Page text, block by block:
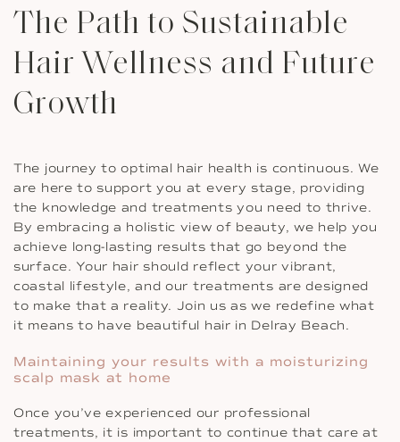
The Path to Sustainable
Hair Wellness and Future
Growth
The journey to optimal hair health is continuous. We
are here to support you at every stage, providing
the knowledge and treatments you need to thrive.
By embracing a holistic view of beauty, we help you
achieve long-lasting results that go beyond the
surface. Your hair should reflect your vibrant,
coastal lifestyle, and our treatments are designed
to make that a reality. Join us as we redefine what
it means to have beautiful hair in Delray Beach.
Maintaining your results with a moisturizing
scalp mask at home
Once you’ve experienced our professional
treatments, it is important to continue that care at